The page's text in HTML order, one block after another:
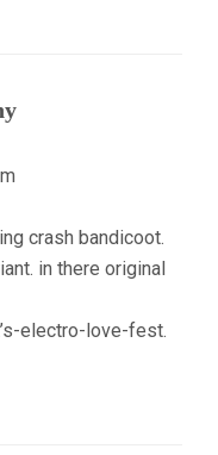
crash bandicoot.
in there original
electro-love-fest.